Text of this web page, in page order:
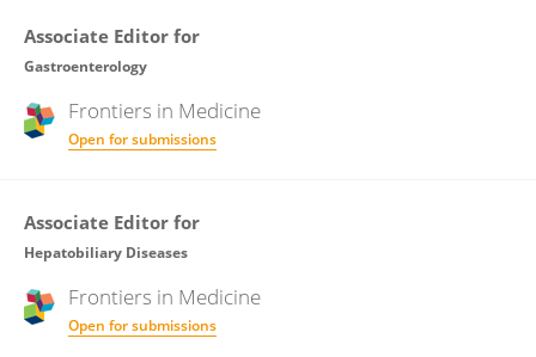
Associate Editor for
Gastroenterology
Frontiers in Medicine
Open for submissions
Associate Editor for
Hepatobiliary Diseases
Frontiers in Medicine
Open for submissions